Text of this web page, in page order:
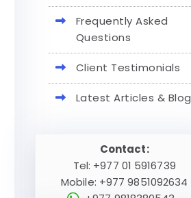
Frequently Asked
Questions
Client Testimonials
Latest Articles & Blog
Contact:
Tel: +977 01 5916739
Mobile: +977 9851092634